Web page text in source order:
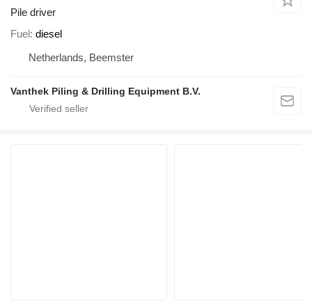
Pile driver
Fuel
diesel
Netherlands, Beemster
Vanthek Piling & Drilling Equipment B.V.